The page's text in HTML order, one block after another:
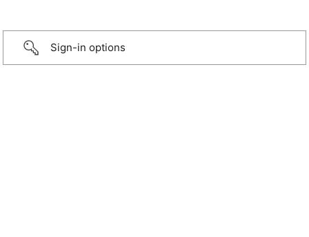
Sign-in options